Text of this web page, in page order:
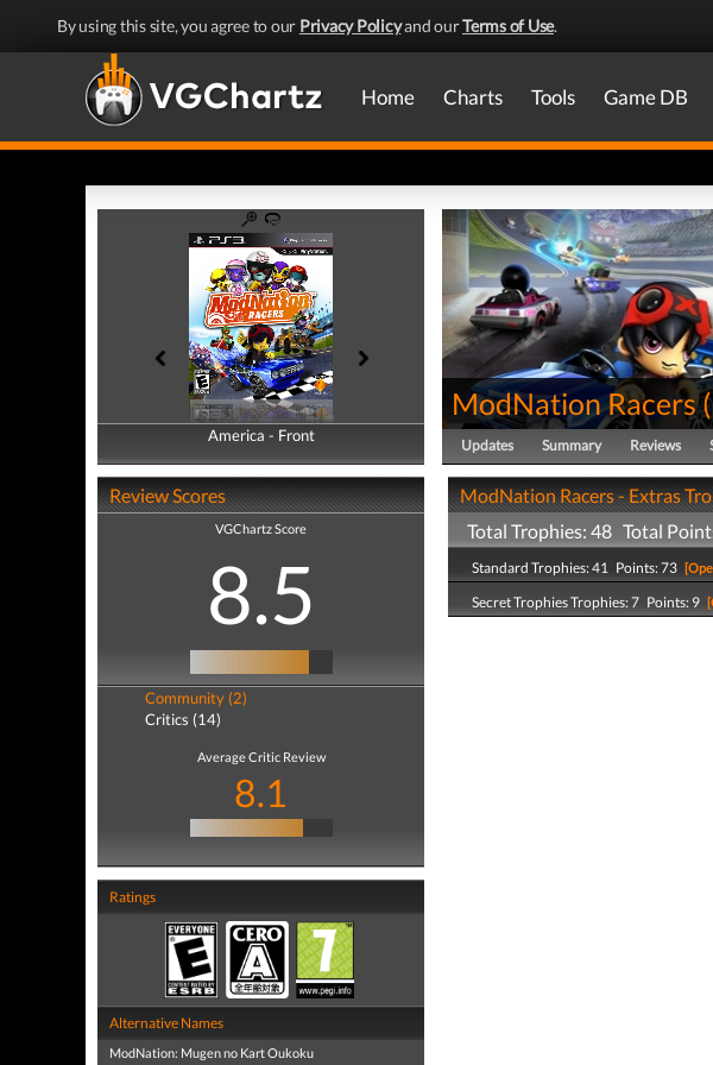
By using this site, you agree to our Privacy Policyand ourTerms of Use.
Home Charts Tools Game DB
America - Front
America - Back
Review Scores
VGChartz Score
8.5
Community (2)
Critics (14)
Average Critic Review
8.1
Ratings
Alternative Names
ModNation: Mugen no Kart Oukoku
ModNation Racers(
Updates Summary Reviews
ModNation Racers - Extras
Total Trophies: 48 Total
Standard Trophies: 41 Points: 73
Secret Trophies Trophies: 7 Points: 9